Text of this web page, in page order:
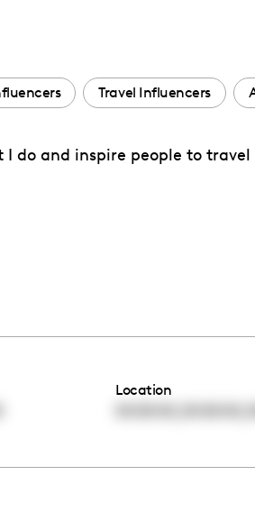
Travel Influencers
do and inspire people to
Location